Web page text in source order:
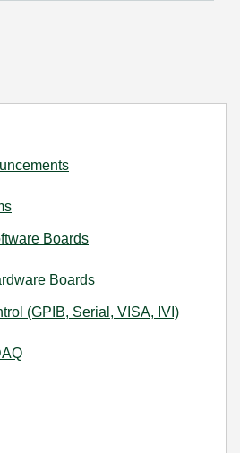
Boards
Boards
(GPIB, Serial, VISA, IVI)